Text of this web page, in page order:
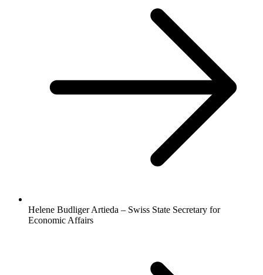
Helene Budliger Artieda – Swiss State Secretary for
Economic Affairs